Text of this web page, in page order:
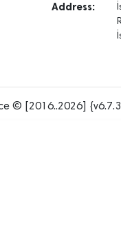
Address:
© [2016..2026]